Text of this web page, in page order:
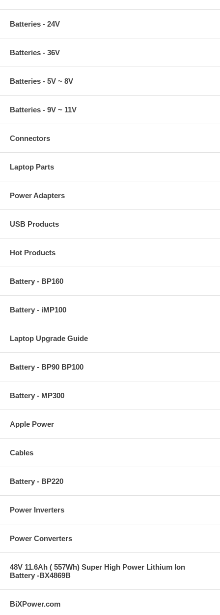
Batteries - 24V
Batteries - 36V
Batteries - 5V ~ 8V
Batteries - 9V ~ 11V
Connectors
Laptop Parts
Power Adapters
USB Products
Hot Products
Battery - BP160
Battery - iMP100
Laptop Upgrade Guide
Battery - BP90 BP100
Battery - MP300
Apple Power
Cables
Battery - BP220
Power Inverters
Power Converters
48V 11.6Ah ( 557Wh) Super High Power Lithium Ion
Battery -BX4869B
BiXPower.com